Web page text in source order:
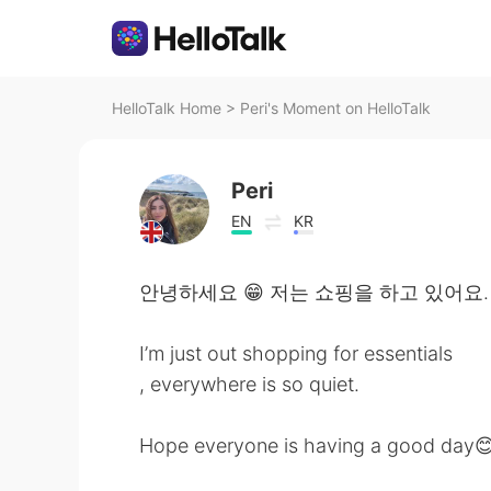
HelloTalk Home > Peri's Moment on HelloTalk
Peri
EN KR
안녕하세요 😁 저는 쇼핑을 하고 있어요.
I’m just out shopping for essentials
, everywhere is so quiet.
Hope everyone is having a good